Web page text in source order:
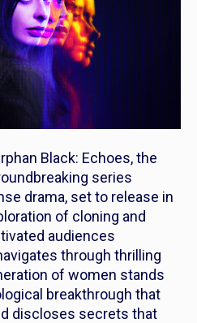
Black: Echoes, the
series
drama, set to release in
of cloning and
audiences
through thrilling
of women stands
breakthrough that
discloses secrets that